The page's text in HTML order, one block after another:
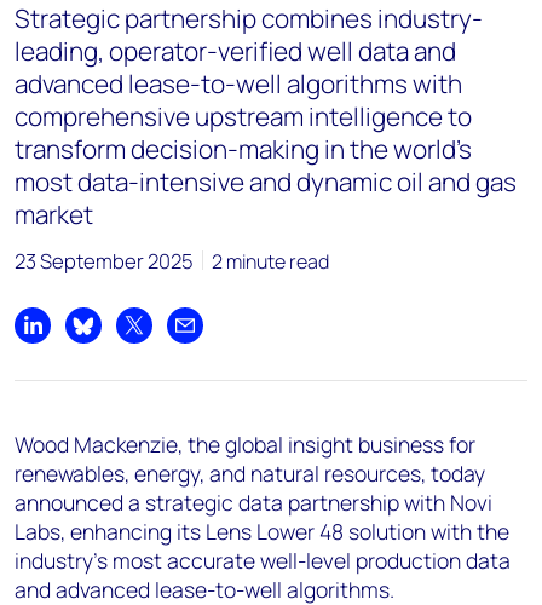
hla.myatmon@woodmac.com
+65 8533 8860
Chris Boba
chris.boba@woodmac.com
+44 7408 841129
Angélica Juárez
+5256 4171 1980
Strategic partnership combines industry-
leading, operator-verified well data and
advanced lease-to-well algorithms with
comprehensive upstream intelligence to
transform decision-making in the world’s
most data-intensive and dynamic oil and gas
market
23 September 2025 2 minute read
Share on LinkedIn
Share on Bluesky
Share on XShare by email
Wood Mackenzie, the global insight business for
renewables, energy, and natural resources, today
announced a strategic data partnership with Novi
Labs, enhancing its Lens Lower 48 solution with the
industry's most accurate well-level production data
and advanced lease-to-well algorithms.